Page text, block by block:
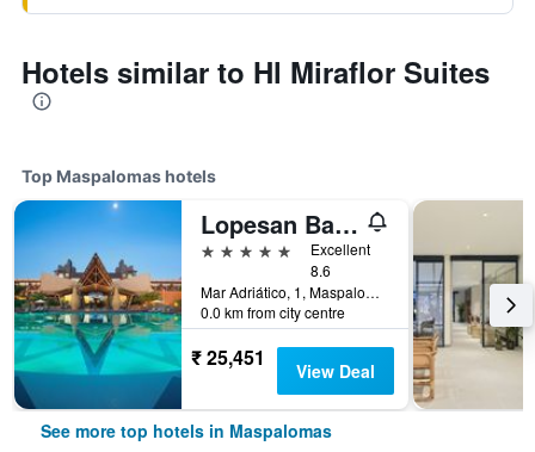
Hotels similar to Hl Miraflor Suites
Top Maspalomas hotels
Lopesan Baobab Resort
5 stars
Excellent
8.6
Mar Adriático, 1, Maspalomas, Gran Canaria, Spain
0.0 km from city centre
₹ 25,451 View Deal
See more top hotels in Maspalomas